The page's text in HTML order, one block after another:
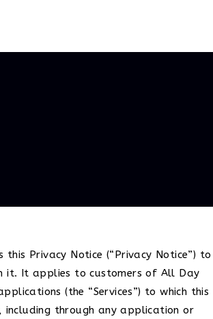
Privacy Notice (“Privacy Notice”) to
it. It applies to customers of All Day
(the “Services”) to which this
including through any application or